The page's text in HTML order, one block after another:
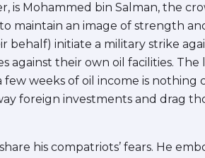
is Mohammed bin Salman, the
maintain an image of strength
behalf) initiate a military strike
against their own oil facilities.
weeks of oil income is
foreign investments and drag
his compatriots’ fears. He